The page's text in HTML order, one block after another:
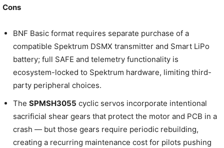
Cons
BNF Basic format requires separate purchase of a
compatible Spektrum DSMX transmitter and Smart LiPo
battery; full SAFE and telemetry functionality is
ecosystem-locked to Spektrum hardware, limiting third-
party peripheral choices.
The SPMSH3055 cyclic servos incorporate intentional
sacrificial shear gears that protect the motor and PCB in a
crash — but those gears require periodic rebuilding,
creating a recurring maintenance cost for pilots pushing